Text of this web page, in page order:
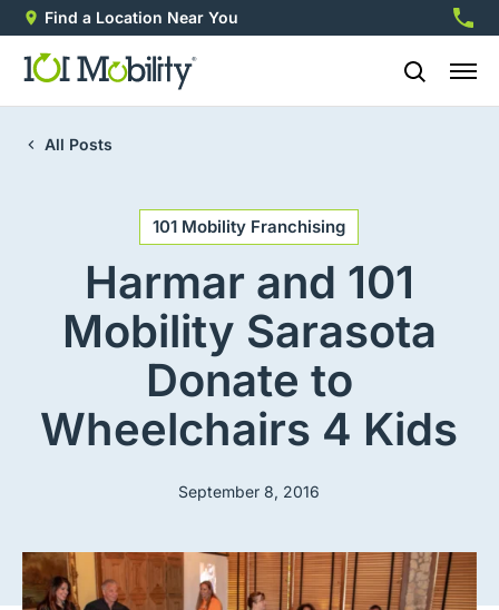
Find a Location Near You
All Posts
101 Mobility Franchising
Harmar and 101
Mobility Sarasota
Donate to
Wheelchairs 4 Kids
September 8, 2016